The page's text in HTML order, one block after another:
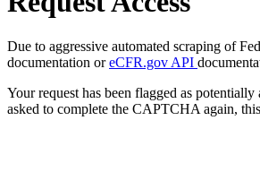
Due to aggressive automated scraping of
documentation oreCFR.gov API
Your request has been flagged as
asked to complete the CAPTCHA again,